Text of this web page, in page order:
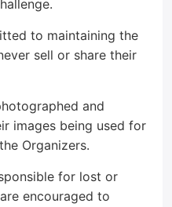
to maintaining the
sell or share their
and
images being used for
Organizers.
for lost or
encouraged to